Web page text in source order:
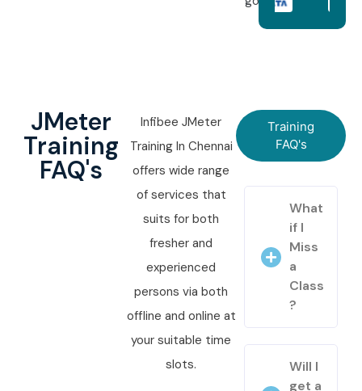
JMeter
Training
FAQ's
Infibee JMeter
Training In Chennai
offers wide range
of services that
suits for both
fresher and
experienced
persons via both
offline and online at
your suitable time
slots.
Training
FAQ's
What
if I
Miss
a
Class
?
Will I
get a